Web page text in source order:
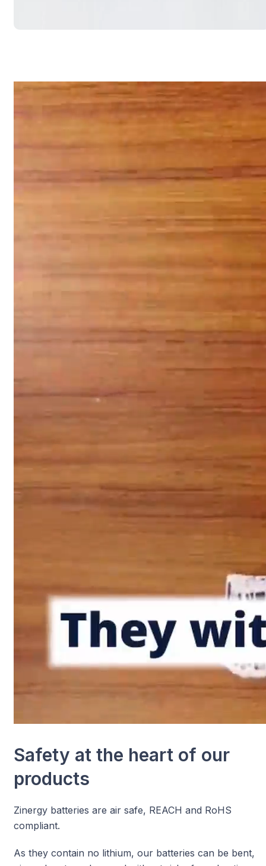
Safety at the heart of our
products
Zinergy batteries are air safe, REACH and RoHS
compliant.
As they contain no lithium, our batteries can be bent,